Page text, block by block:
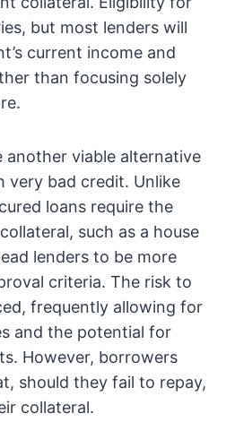
but most lenders will
current income and
than focusing solely
another viable alternative
very bad credit. Unlike
loans require the
such as a house
lenders to be more
criteria. The risk to
frequently allowing for
and the potential for
However, borrowers
should they fail to repay,
collateral.